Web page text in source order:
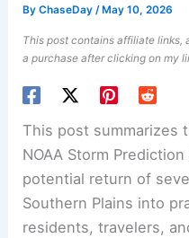
ByChaseDay/ May 10, 2026
This post contains affiliate links,
a purchase after clicking on my
This post summarizes
NOAA Storm
potential return of
Southern Plains into
residents, travelers,